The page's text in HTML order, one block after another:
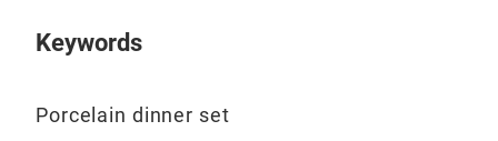
Keywords
Porcelain dinner set